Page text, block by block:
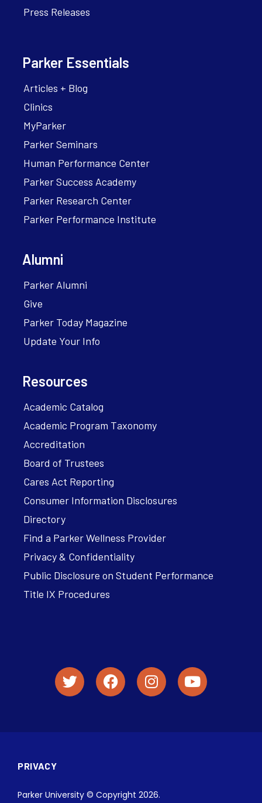
Press Releases
Parker Essentials
Articles + Blog
Clinics
MyParker
Parker Seminars
Human Performance Center
Parker Success Academy
Parker Research Center
Parker Performance Institute
Alumni
Parker Alumni
Give
Parker Today Magazine
Update Your Info
Resources
Academic Catalog
Academic Program Taxonomy
Accreditation
Board of Trustees
Cares Act Reporting
Consumer Information Disclosures
Directory
Find a Parker Wellness Provider
Privacy & Confidentiality
Public Disclosure on Student Performance
Title IX Procedures
PRIVACY
Parker University © Copyright 2026.